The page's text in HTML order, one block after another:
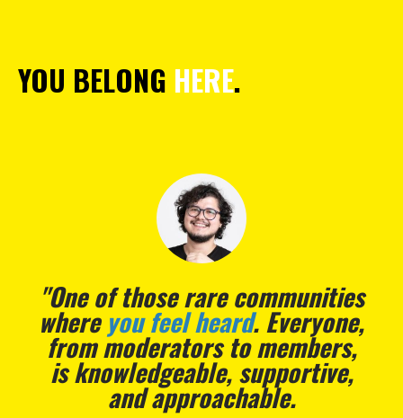
YOU BELONG HERE.
"The vibes areimmaculate."